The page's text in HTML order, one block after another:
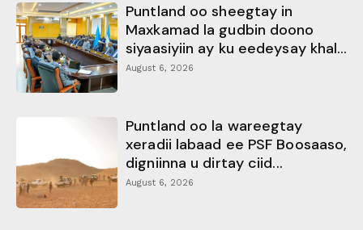
Puntland oo sheegtay in
Maxkamad la gudbin doono
siyaasiyiin ay ku eedeysay khal...
August 6, 2026
Puntland oo la wareegtay
xeradii labaad ee PSF Boosaaso,
digniinna u dirtay ciid...
August 6, 2026